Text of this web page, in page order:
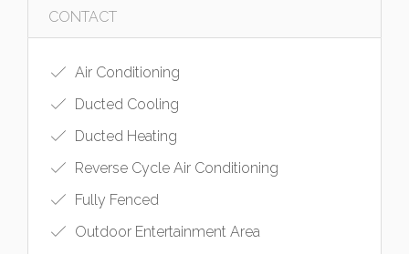
CONTACT
Air Conditioning
Ducted Cooling
Ducted Heating
Reverse Cycle Air Conditioning
Fully Fenced
Outdoor Entertainment Area